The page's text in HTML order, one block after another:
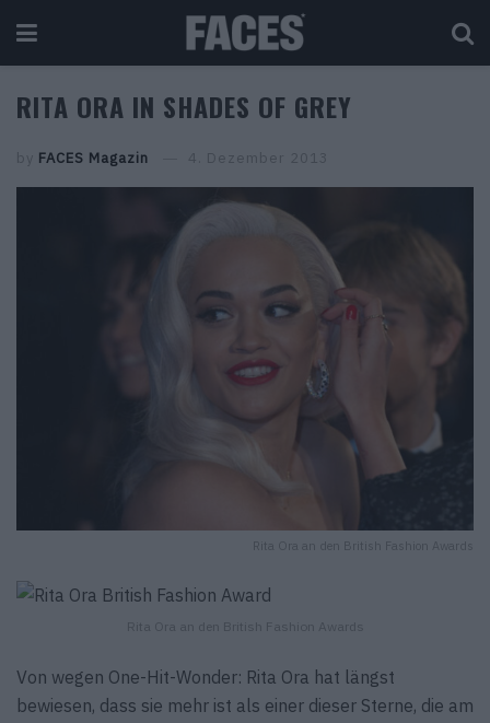
RITA ORA IN SHADES OF GREY
by FACES Magazin 4. Dezember 2013
Rita Ora an den British Fashion Awards
Rita Ora an den British Fashion Awards
Von wegen One-Hit-Wonder: Rita Ora hat längst
bewiesen, dass sie mehr ist als einer dieser Sterne, die am